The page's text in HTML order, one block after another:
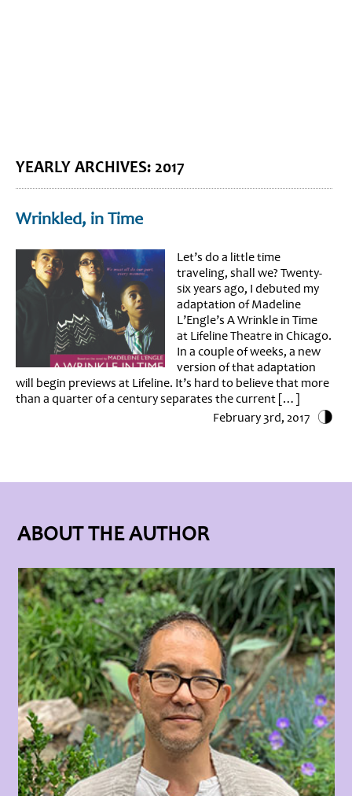
YEARLY ARCHIVES: 2017
Wrinkled, in Time
Let’s do a little time
traveling, shall we? Twenty-
six years ago, I debuted my
adaptation of Madeline
L’Engle’s A Wrinkle in Time
at Lifeline Theatre in Chicago.
In a couple of weeks, a new
version of that adaptation
will begin previews at Lifeline. It’s hard to believe that more
than a quarter of a century separates the current […]
February 3rd, 2017
ABOUT THE AUTHOR